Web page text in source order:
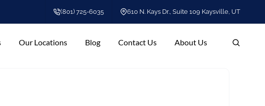
(801) 725-6035 610 N. Kays Dr., Suite 109 Kaysville, UT
Our Locations Blog Contact Us About Us